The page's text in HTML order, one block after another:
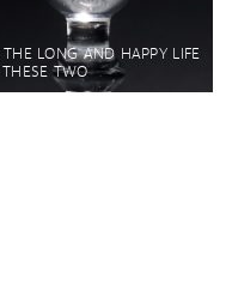
LONG AND HAPPY LIFE
TWO